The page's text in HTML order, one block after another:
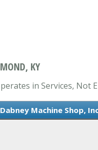
KY
in Services, Not
Dabney Machine Shop,